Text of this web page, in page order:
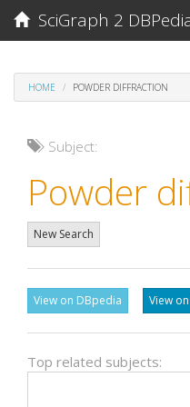
SciGraph 2
HOME POWDER DIFFRACTION
Subject:
Powder
New Search
View on DBpedia View
Top related subjects: